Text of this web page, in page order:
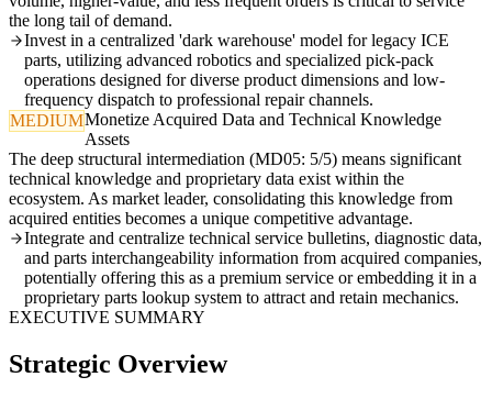
the long tail of demand.
Invest in a centralized 'dark warehouse' model for legacy ICE
parts, utilizing advanced robotics and specialized pick-pack
operations designed for diverse product dimensions and low-
frequency dispatch to professional repair channels.
MEDIUMMonetize Acquired Data and Technical Knowledge
Assets
The deep structural intermediation (MD05: 5/5) means significant
technical knowledge and proprietary data exist within the
ecosystem. As market leader, consolidating this knowledge from
acquired entities becomes a unique competitive advantage.
Integrate and centralize technical service bulletins, diagnostic data,
and parts interchangeability information from acquired companies,
potentially offering this as a premium service or embedding it in a
proprietary parts lookup system to attract and retain mechanics.
EXECUTIVE SUMMARY
Strategic Overview